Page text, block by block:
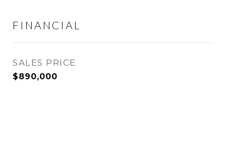
FINANCIAL
SALES PRICE
$890,000